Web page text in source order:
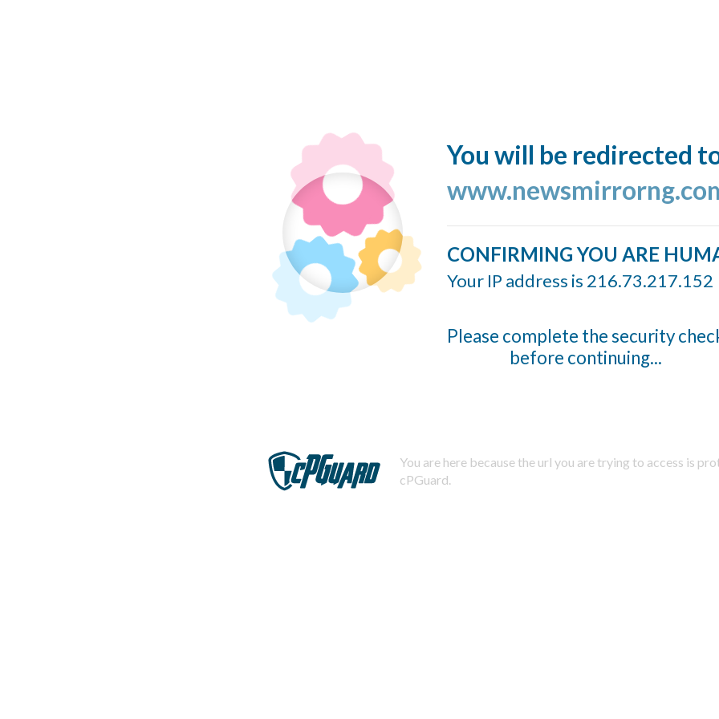
You will be redirected
CONFIRMING YOU ARE
Your IP address is 216.73.217.152
Please complete the security
before continuing...
You are here because the url you are trying to access is
cPGuard.